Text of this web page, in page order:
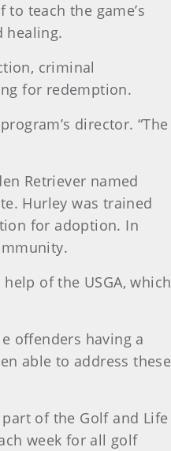
teach the game’s
healing.
criminal
for redemption.
director. “The
Retriever named
Hurley was trained
for adoption. In
of the USGA, which
offenders having a
able to address these
of the Golf and Life
week for all golf